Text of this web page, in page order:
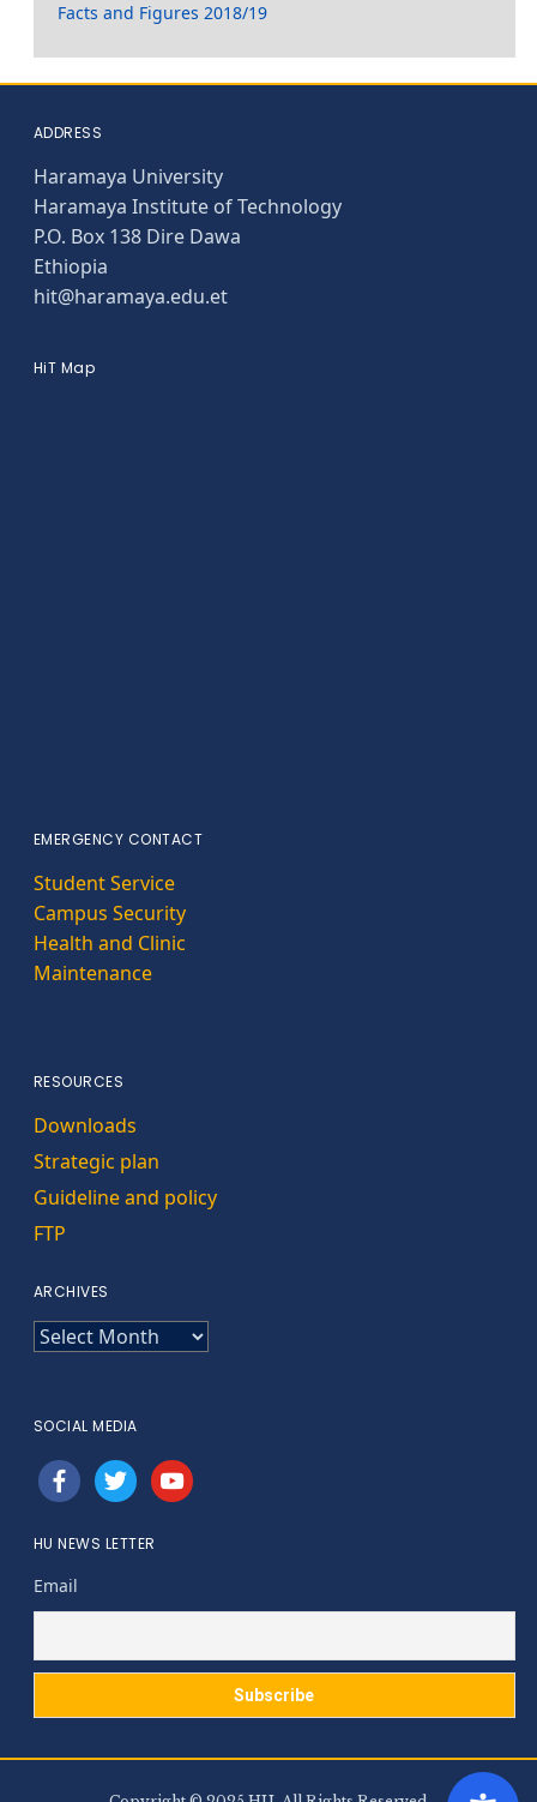
Facts and Figures 2018/19
ADDRESS
Haramaya University
Haramaya Institute of Technology
P.O. Box 138 Dire Dawa
Ethiopia
hit@haramaya.edu.et
HiT Map
EMERGENCY CONTACT
Student Service
Campus Security
Health and Clinic
Maintenance
RESOURCES
Downloads
Strategic plan
Guideline and policy
FTP
ARCHIVES
ARCHIVES
SOCIAL MEDIA
facebooktwitteryoutube
HU NEWS LETTER
Email